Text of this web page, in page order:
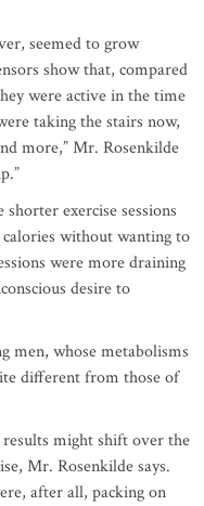
seemed to grow
show that, compared
were active in the time
taking the stairs now,
more,” Mr. Rosenkilde
exercise sessions
without wanting to
were more draining
desire to
men, whose metabolisms
different from those of
might shift over the
Mr. Rosenkilde says.
after all, packing on